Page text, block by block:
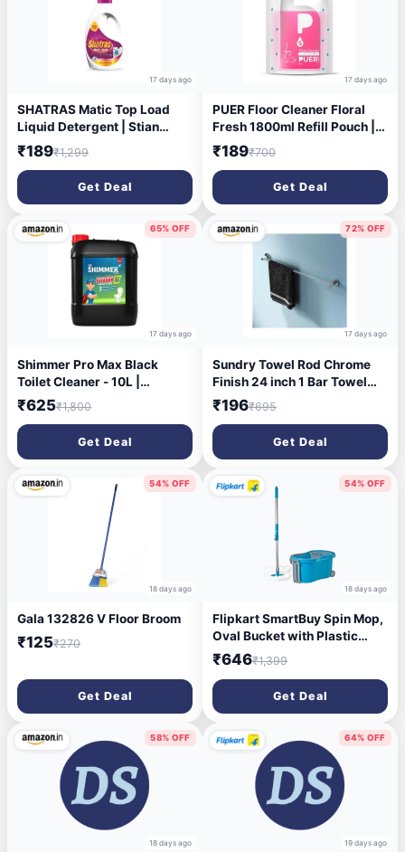
17 days ago
SHATRAS Matic Top Load
Liquid Detergent | Stian
Remover | 99.9% Germ
Protection | Bio Stain Power
& Ultra Color Care (Pink 1)
₹189₹1,299
Get Deal
17 days ago
PUER Floor Cleaner Floral
Fresh 1800ml Refill Pouch |
Streak Free Shine, Kills
99.9% Germs
₹189₹700
Get Deal
65% OFF
17 days ago
Shimmer Pro Max Black
Toilet Cleaner - 10L |
Professional Formula | Mega
Refill Pack for Heavy Usage |
Removes Tough Stains &
Odours | Deep Cleaning
Toilet Bowl Cleaner
₹625₹1,800
Get Deal
72% OFF
17 days ago
Sundry Towel Rod Chrome
Finish 24 inch 1 Bar Towel
Rod Stainless Steel 24 inch
₹196₹695
Get Deal
54% OFF
18 days ago
Gala 132826 V Floor Broom
₹125₹270
Get Deal
54% OFF
18 days ago
Flipkart SmartBuy Spin Mop,
Oval Bucket with Plastic
Basket, 2 Microfiber Refills
Mop Set (Blue)
₹646₹1,399
Get Deal
58% OFF
18 days ago
64% OFF
19 days ago